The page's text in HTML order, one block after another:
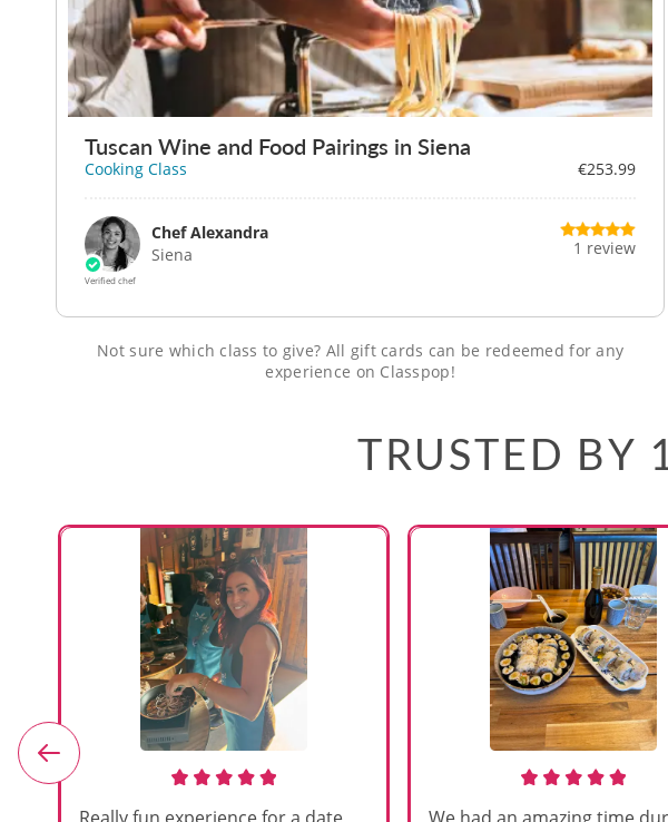
Tuscan Wine and Food Pairings in Siena
Cooking Class €253.99
Verified chef
Chef Alexandra
Siena
1 review
Not sure which class to give? All gift cards can be redeemed for any
experience on Classpop!
TRUSTED BY